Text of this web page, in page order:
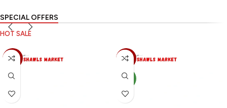
SPECIAL OFFERS
HOT SALE
-70%
NEW
-70%